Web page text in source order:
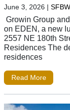
June 3, 2026 |
Growin Group
on EDEN, a new
2557 NE 180th
Residences The
residences
Read More